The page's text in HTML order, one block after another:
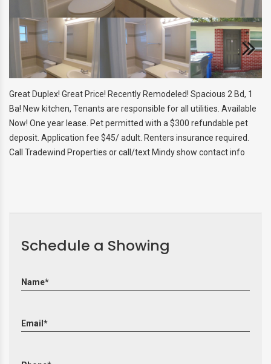
SNOWBIRD & VACANT HOME
MANAGEMENT
AGENT REFERRAL
Next
Great Duplex! Great Price! Recently Remodeled! Spacious 2 Bd, 1
Ba! New kitchen, Tenants are responsible for all utilities. Available
Now! One year lease. Pet permitted with a $300 refundable pet
deposit. Application fee $45/ adult. Renters insurance required.
Call Tradewind Properties or call/text Mindy show contact info
Schedule a Showing
Name*
Email*